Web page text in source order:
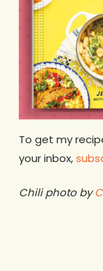
To get my
your inbox,
Chili photo by